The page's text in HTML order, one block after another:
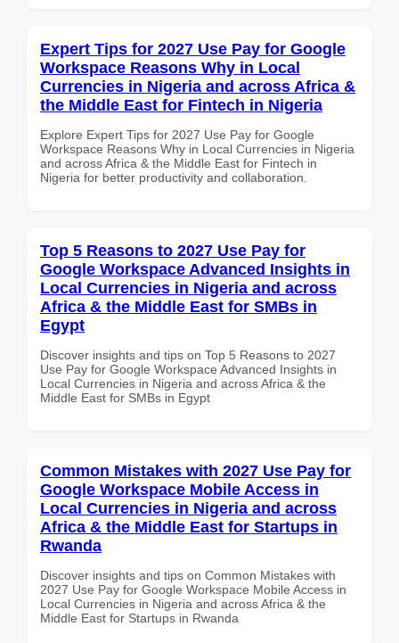
Expert Tips for 2027 Use Pay for Google
Workspace Reasons Why in Local
Currencies in Nigeria and across Africa &
the Middle East for Fintech in Nigeria
Explore Expert Tips for 2027 Use Pay for Google
Workspace Reasons Why in Local Currencies in Nigeria
and across Africa & the Middle East for Fintech in
Nigeria for better productivity and collaboration.
Top 5 Reasons to 2027 Use Pay for
Google Workspace Advanced Insights in
Local Currencies in Nigeria and across
Africa & the Middle East for SMBs in
Egypt
Discover insights and tips on Top 5 Reasons to 2027
Use Pay for Google Workspace Advanced Insights in
Local Currencies in Nigeria and across Africa & the
Middle East for SMBs in Egypt
Common Mistakes with 2027 Use Pay for
Google Workspace Mobile Access in
Local Currencies in Nigeria and across
Africa & the Middle East for Startups in
Rwanda
Discover insights and tips on Common Mistakes with
2027 Use Pay for Google Workspace Mobile Access in
Local Currencies in Nigeria and across Africa & the
Middle East for Startups in Rwanda